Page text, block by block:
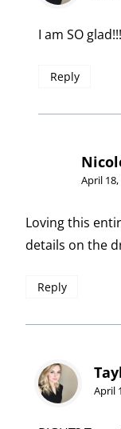
I am SO glad!!!
Reply
April
Loving this
details on the
Reply
April